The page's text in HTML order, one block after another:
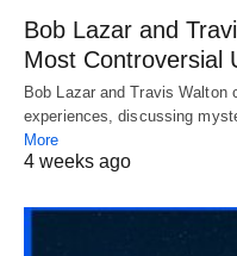
Bob Lazar and
Most Controversial
Bob Lazar and Travis Walton
experiences, discussing
More
4 weeks ago